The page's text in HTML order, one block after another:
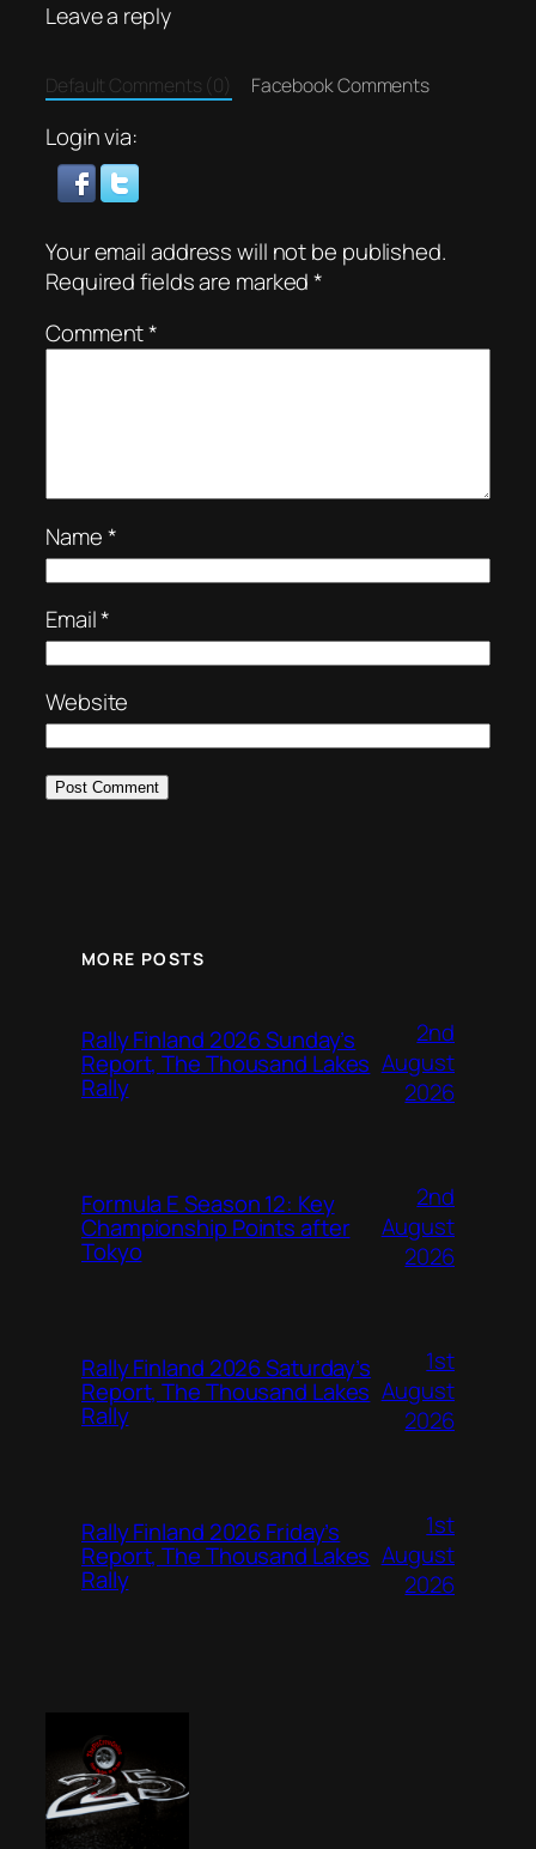
Leave a reply
Default Comments (0) Facebook Comments
Login via:
Your email address will not be published.
Required fields are marked*
Comment*
Name*
Email*
Website
MORE POSTS
Rally Finland 2026 Sunday’s
Report, The Thousand Lakes
Rally
2nd
August
2026
Formula E Season 12: Key
Championship Points after
Tokyo
2nd
August
2026
Rally Finland 2026 Saturday’s
Report, The Thousand Lakes
Rally
1st
August
2026
Rally Finland 2026 Friday’s
Report, The Thousand Lakes
Rally
1st
August
2026